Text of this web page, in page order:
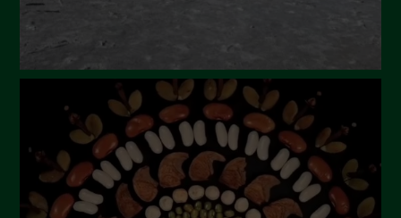
July 2023
June 2023
May 2023
April 2023